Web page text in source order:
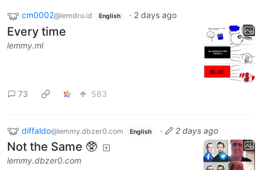
cm0002@lemdro.id English · 2 days ago
Every time
lemmy.ml
73 583
diffaldo@lemmy.dbzer0.com English · 2 days ago
Not the Same 🥸
lemmy.dbzer0.com